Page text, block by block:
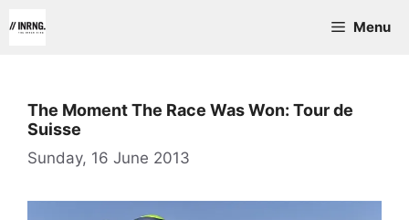
to
Menu
The Moment The Race Was Won: Tour de
Suisse
Sunday, 16 June 2013